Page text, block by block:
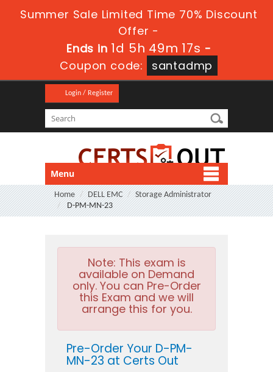
Summer Sale Limited Time 70% Discount
Offer -
Ends in 1d 5h 49m 16s -
Coupon code:
santadmp
Login / Register
Menu
Home DELL EMC
Storage Administrator
D-PM-MN-23
Note: This exam is
available on Demand
only. You can Pre-Order
this Exam and we will
arrange this for you.
Pre-Order Your D-PM-
MN-23 at Certs Out